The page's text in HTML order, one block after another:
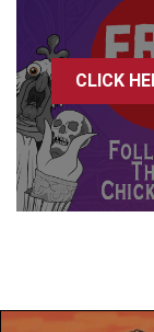
CLICK